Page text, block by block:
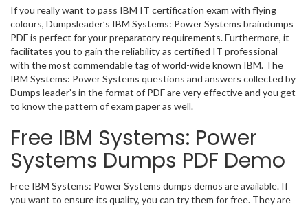
If you really want to pass IBM IT certification exam with flying
colours, Dumpsleader’s IBM Systems: Power Systems braindumps
PDF is perfect for your preparatory requirements. Furthermore, it
facilitates you to gain the reliability as certified IT professional
with the most commendable tag of world-wide known IBM. The
IBM Systems: Power Systems questions and answers collected by
Dumps leader’s in the format of PDF are very effective and you get
to know the pattern of exam paper as well.
Free IBM Systems: Power
Systems Dumps PDF Demo
Free IBM Systems: Power Systems dumps demos are available. If
you want to ensure its quality, you can try them for free. They are